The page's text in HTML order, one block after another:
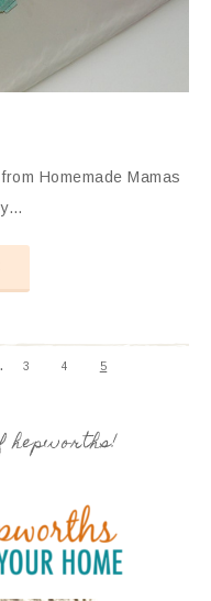
Homemade Mamas
3 4 5
hepworths!